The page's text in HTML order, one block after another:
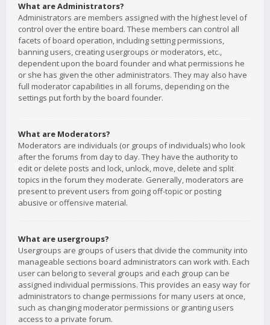
What are Administrators?
Administrators are members assigned with the highest level of
control over the entire board. These members can control all
facets of board operation, including setting permissions,
banning users, creating usergroups or moderators, etc.,
dependent upon the board founder and what permissions he
or she has given the other administrators. They may also have
full moderator capabilities in all forums, depending on the
settings put forth by the board founder.
What are Moderators?
Moderators are individuals (or groups of individuals) who look
after the forums from day to day. They have the authority to
edit or delete posts and lock, unlock, move, delete and split
topics in the forum they moderate. Generally, moderators are
present to prevent users from going off-topic or posting
abusive or offensive material.
What are usergroups?
Usergroups are groups of users that divide the community into
manageable sections board administrators can work with. Each
user can belong to several groups and each group can be
assigned individual permissions. This provides an easy way for
administrators to change permissions for many users at once,
such as changing moderator permissions or granting users
access to a private forum.